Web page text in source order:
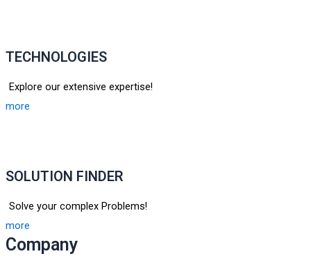
TECHNOLOGIES
Explore our extensive expertise!
more
SOLUTION FINDER
Solve your complex Problems!
more
Company